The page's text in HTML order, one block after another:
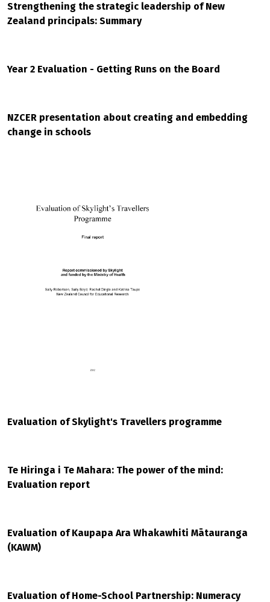
Strengthening the strategic leadership of New
Zealand principals: Summary
Year 2 Evaluation - Getting Runs on the Board
NZCER presentation about creating and embedding
change in schools
Evaluation of Skylight's Travellers programme
Te Hiringa i Te Mahara: The power of the mind:
Evaluation report
Evaluation of Kaupapa Ara Whakawhiti Mātauranga
(KAWM)
Evaluation of Home-School Partnership: Numeracy